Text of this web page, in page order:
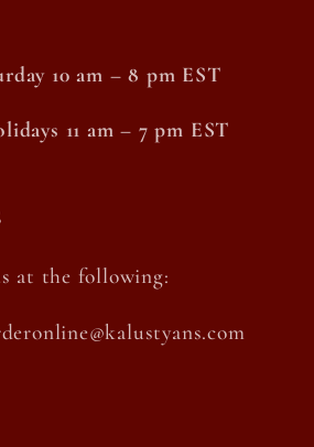
10 am – 8 pm EST
11 am – 7 pm EST
at the following: